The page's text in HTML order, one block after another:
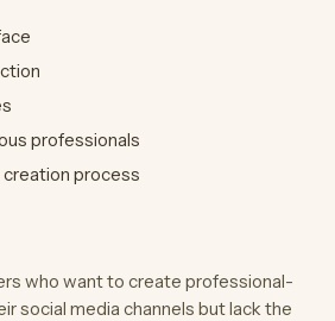
professionals
process
who want to create professional-
social media channels but lack the